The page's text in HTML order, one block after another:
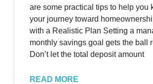
are some practical tips to help you
your journey toward
with a Realistic Plan Setting a
monthly savings goal gets the ball
Don’t let the total deposit amount
READ MORE